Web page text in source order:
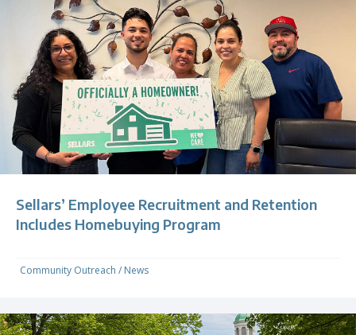
Sellars’ Employee Recruitment and Retention
Includes Homebuying Program
Community Outreach / News